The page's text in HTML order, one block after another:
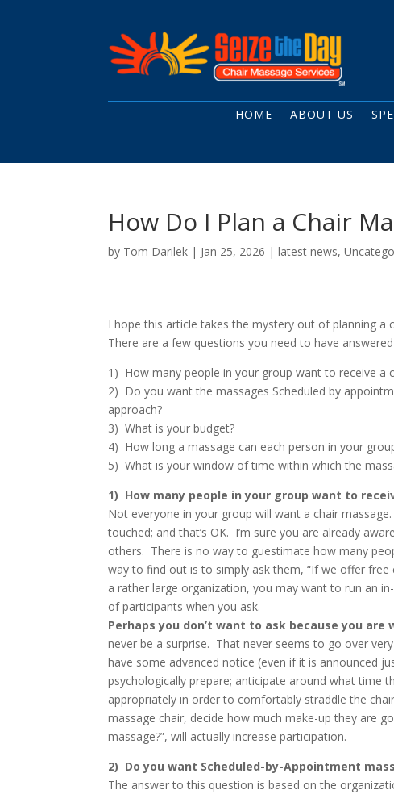
HOME ABOUT US
How Do I Plan a Chair
by Tom Darilek | Jan 25, 2026 |latest news,
I hope this article takes the mystery out of planning
There are a few questions you need to have
1) How many people in your group want to receive a
2) Do you want the massages Scheduled by
approach?
3) What is your budget?
4) How long a massage can each person in your
5) What is your window of time within which the
1) How many people in your group want to
Not everyone in your group will want a chair
touched; and that’s OK. I’m sure you are already
others. There is no way to guestimate how many
way to find out is to simply ask them, “If we offer
a rather large organization, you may want to run an
of participants when you ask.
Perhaps you don’t want to ask because you
never be a surprise. That never seems to go over
have some advanced notice (even if it is announced
psychologically prepare; anticipate around what time
appropriately in order to comfortably straddle the
massage chair, decide how much make-up they are
massage?”, will actually increase participation.
2) Do you want Scheduled-by-Appointment
The answer to this question is based on the